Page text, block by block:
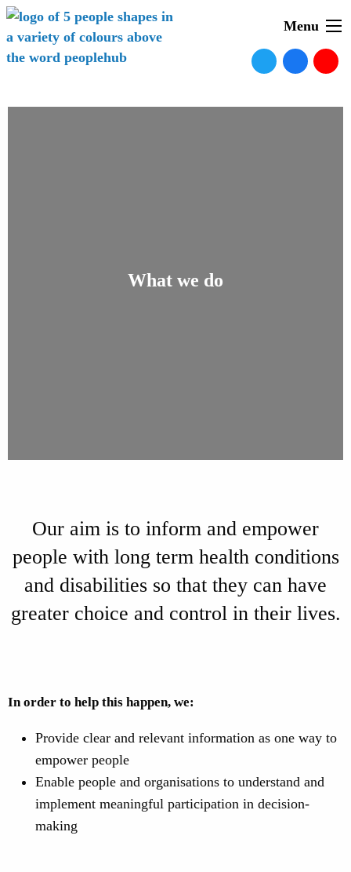
Menu
What we do
Our aim is to inform and empower
people with long term health conditions
and disabilities so that they can have
greater choice and control in their lives.
In order to help this happen, we:
Provide clear and relevant information as one way to
empower people
Enable people and organisations to understand and
implement meaningful participation in decision-
making